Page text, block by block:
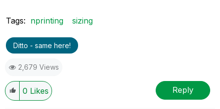
Tags: nprinting sizing
Ditto - same here!
2,679 Views
0 Likes Reply